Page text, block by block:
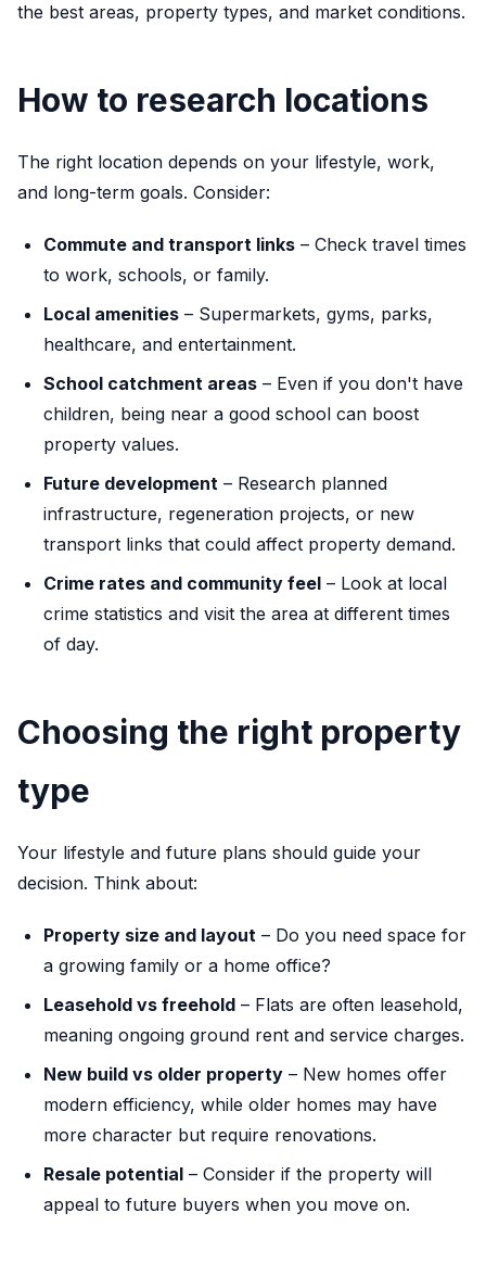
the best areas, property types, and market conditions.
How to research locations
The right location depends on your lifestyle, work,
and long-term goals. Consider:
Commute and transport links – Check travel times
to work, schools, or family.
Local amenities – Supermarkets, gyms, parks,
healthcare, and entertainment.
School catchment areas – Even if you don't have
children, being near a good school can boost
property values.
Future development – Research planned
infrastructure, regeneration projects, or new
transport links that could affect property demand.
Crime rates and community feel – Look at local
crime statistics and visit the area at different times
of day.
Choosing the right property
type
Your lifestyle and future plans should guide your
decision. Think about:
Property size and layout – Do you need space for
a growing family or a home office?
Leasehold vs freehold – Flats are often leasehold,
meaning ongoing ground rent and service charges.
New build vs older property – New homes offer
modern efficiency, while older homes may have
more character but require renovations.
Resale potential – Consider if the property will
appeal to future buyers when you move on.